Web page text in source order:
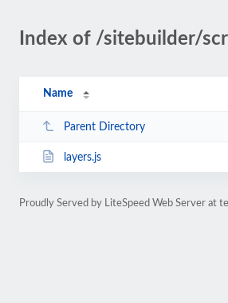
Index of /sitebuilder/
Name
Parent Directory
layers.js
Proudly Served by LiteSpeed Web Server at